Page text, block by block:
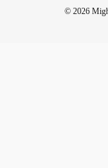
© 2026